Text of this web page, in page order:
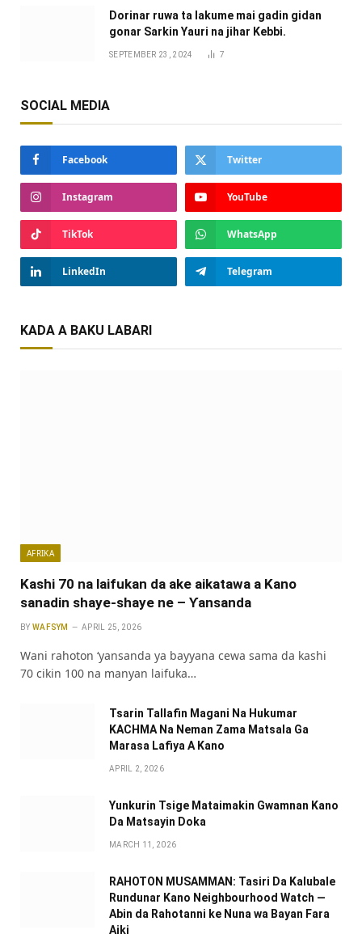
Dorinar ruwa ta lakume mai gadin gidan
gonar Sarkin Yauri na jihar Kebbi.
SEPTEMBER 23, 2024 7
SOCIAL MEDIA
Facebook Twitter
Instagram YouTube
TikTok WhatsApp
LinkedIn Telegram
KADA A BAKU LABARI
AFRIKA
Kashi 70 na laifukan da ake aikatawa a Kano
sanadin shaye-shaye ne – Ƴansanda
BY WAFSYM APRIL 25, 2026
Wani rahoton ‘yansanda ya bayyana cewa sama da kashi
70 cikin 100 na manyan laifuka…
Tsarin Tallafin Magani Na Hukumar
KACHMA Na Neman Zama Matsala Ga
Marasa Lafiya A Kano
APRIL 2, 2026
Yunkurin Tsige Mataimakin Gwamnan Kano
Da Matsayin Doka
MARCH 11, 2026
RAHOTON MUSAMMAN: Tasiri Da Kalubale
Rundunar Kano Neighbourhood Watch —
Abin da Rahotanni ke Nuna wa Bayan Fara
Aiki